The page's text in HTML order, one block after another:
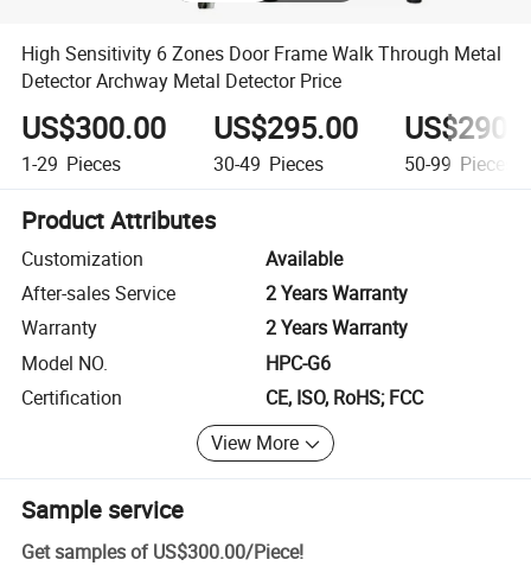
High Sensitivity 6 Zones Door Frame Walk Through Metal
Detector Archway Metal Detector Price
US$300.00
1-29 Pieces
US$295.00
30-49 Pieces 50-99 Pieces
Product Attributes
Customization
Available
After-sales Service
2 Years Warranty
Warranty
2 Years Warranty
Model NO.
HPC-G6
Certification
CE, ISO, RoHS; FCC
View More
Sample service
Get samples of US$300.00/Piece!